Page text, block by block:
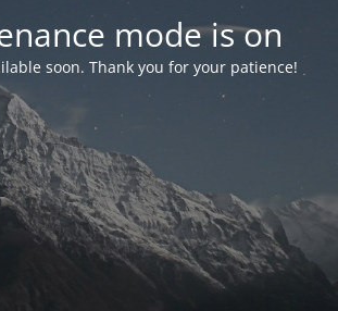
mode is on
soon. Thank you for your patience!